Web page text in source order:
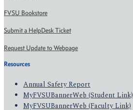
FVSU Bookstore
Submit a HelpDesk Ticket
Request Update to Webpage
Resources
Annual Safety Report
MyFVSUBannerWeb (Student Link)
MyFVSUBannerWeb (Faculty Link)